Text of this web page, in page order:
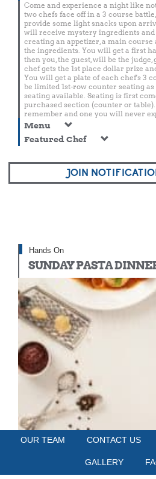
Come and experience a night like
two chefs face off in a 3 course
provide some light snacks upon
will receive mystery ingredients and
creating an appetizer, a main course
the ingredients. You will get a first
then you, the guest, will be the
chef gets the 1st place dollar prize
You will get a plate of each chef's 3
be limited 1st-row counter seating
seating available. Seating is first
purchased section (counter or
remember and one you will never
Menu
Featured Chef
JOIN
Hands On
SUNDAY PASTA
OUR TEAM CONTACT US
GALLERY